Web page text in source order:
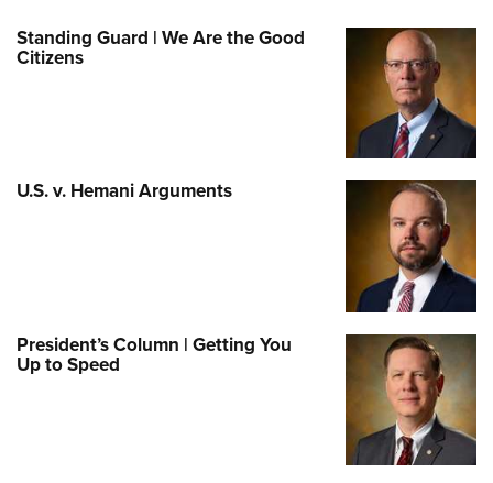
Standing Guard | We Are the Good
Citizens
U.S. v. Hemani Arguments
President’s Column | Getting You
Up to Speed